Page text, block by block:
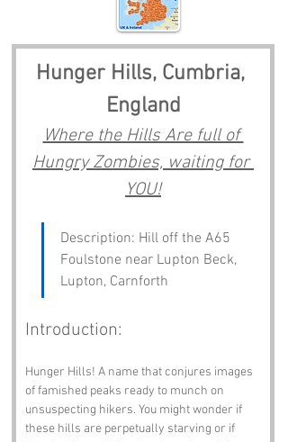
Hunger Hills, Cumbria,
England
Where the Hills Are full of
Hungry Zombies, waiting for
YOU!
Description: Hill off the A65
Foulstone near Lupton Beck,
Lupton, Carnforth
Introduction:
Hunger Hills! A name that conjures images
of famished peaks ready to munch on
unsuspecting hikers. You might wonder if
these hills are perpetually starving or if